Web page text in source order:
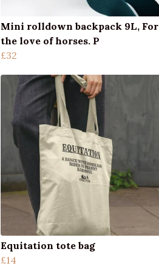
Mini rolldown backpack 9L, For
the love of horses. P
£32
Equitation tote bag
£14